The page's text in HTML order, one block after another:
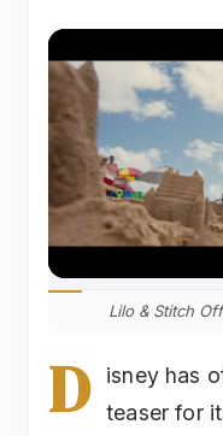
Lilo & Stitch
D
isney has
teaser for